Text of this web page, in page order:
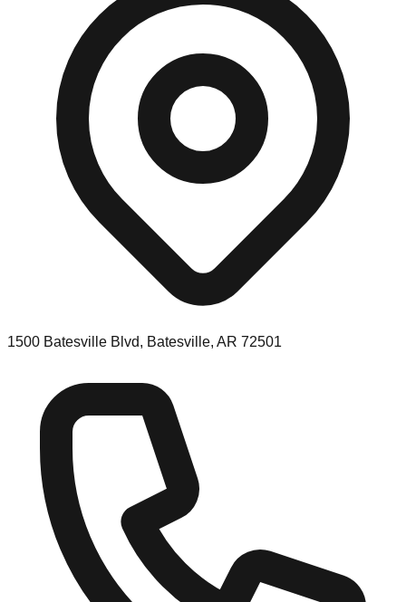
1500 Batesville Blvd, Batesville, AR 72501